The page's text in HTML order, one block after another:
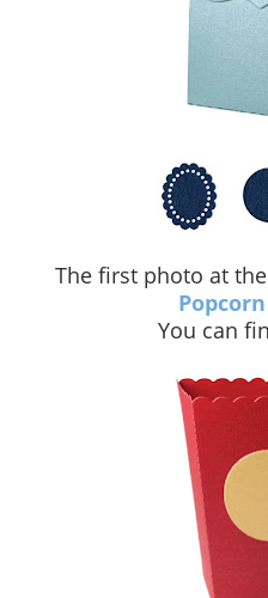
The first photo at
You can